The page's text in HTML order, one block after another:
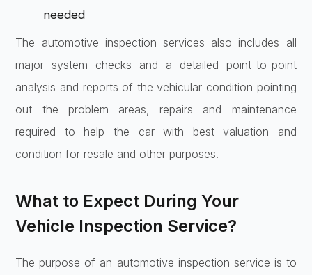
needed
The automotive inspection services also includes all
major system checks and a detailed point-to-point
analysis and reports of the vehicular condition pointing
out the problem areas, repairs and maintenance
required to help the car with best valuation and
condition for resale and other purposes.
What to Expect During Your
Vehicle Inspection Service?
The purpose of an automotive inspection service is to